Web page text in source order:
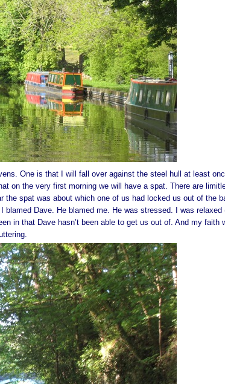
One is that I will fall over against the steel hull at least
on the very first morning we will have a spat. There are
spat was about which one of us had locked us out of the
Dave. He blamed me. He was stressed. I was relaxed
in that Dave hasn’t been able to get us out of. And my faith